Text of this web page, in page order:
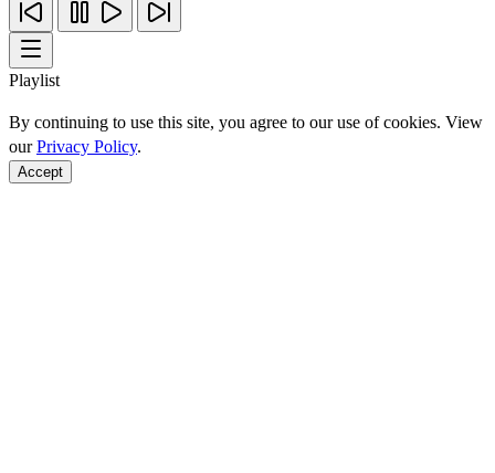
Playlist
By continuing to use this site, you agree to our use of cookies. View
ourPrivacy Policy.
Accept